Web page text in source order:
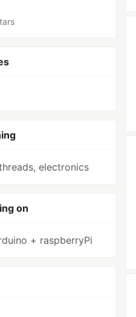
electronics
on
+ raspberryPi